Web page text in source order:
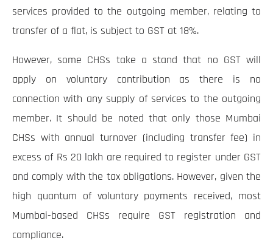
services provided to the outgoing member, relating to
transfer of a flat, is subject to GST at 18%.
However, some CHSs take a stand that no GST will
apply on voluntary contribution as there is no
connection with any supply of services to the outgoing
member. It should be noted that only those Mumbai
CHSs with annual turnover (including transfer fee) in
excess of Rs 20 lakh are required to register under GST
and comply with the tax obligations. However, given the
high quantum of voluntary payments received, most
Mumbai-based CHSs require GST registration and
compliance.